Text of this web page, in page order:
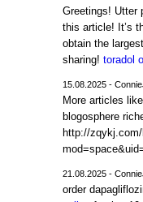
Greetings! Utter
this article! It’s
obtain the
sharing!toradol
15.08.2025 -
More articles
blogosphere
http://
21.08.2025 -
order